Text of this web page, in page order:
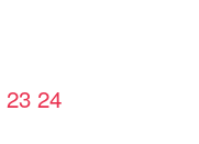
23 24